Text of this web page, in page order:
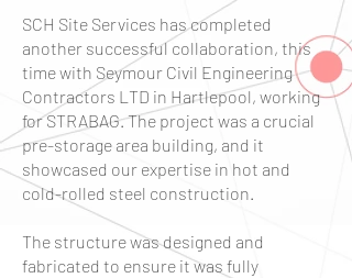
SCH Site Services has completed
another successful collaboration, this
time with Seymour Civil Engineering
Contractors LTD in Hartlepool, working
for STRABAG. The project was a crucial
pre-storage area building, and it
showcased our expertise in hot and
cold-rolled steel construction.
The structure was designed and
fabricated to ensure it was fully